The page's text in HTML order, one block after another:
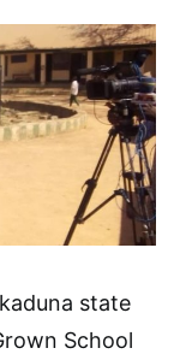
state
School